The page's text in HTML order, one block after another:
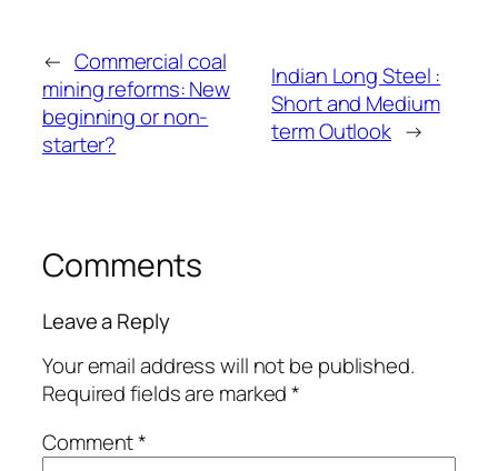
← Commercial coal
mining reforms: New
beginning or non-
starter?
Indian Long Steel :
Short and Medium
term Outlook →
Comments
Leave a Reply
Your email address will not be published.
Required fields are marked*
Comment*